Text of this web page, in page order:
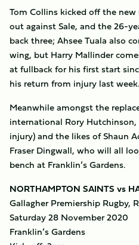
Tom Collins kicked off the
out against Sale, and the 26-
back three; Ahsee Tuala also
wing, but Harry Mallinder
at fullback for his first start
his return from injury last week.
Meanwhile amongst the
international Rory
injury) and the likes of Shaun
Fraser Dingwall, who will all
bench at Franklin’s Gardens.
NORTHAMPTON SAINTS vs
Gallagher Premiership Rugby,
Saturday 28 November 2020
Franklin’s Gardens